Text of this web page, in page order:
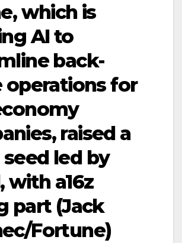
which is
AI to
back-
operations for
raised a
seed led by
with a16z
part (Jack
Fortune)